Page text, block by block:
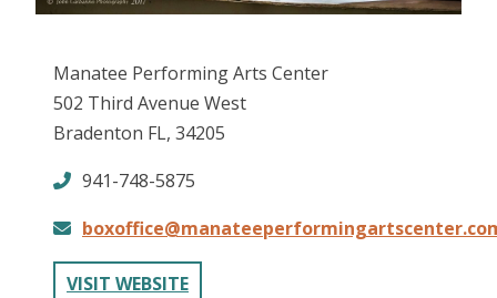
Manatee Performing Arts Center
502 Third Avenue West
Bradenton FL, 34205
941-748-5875
VISIT WEBSITE